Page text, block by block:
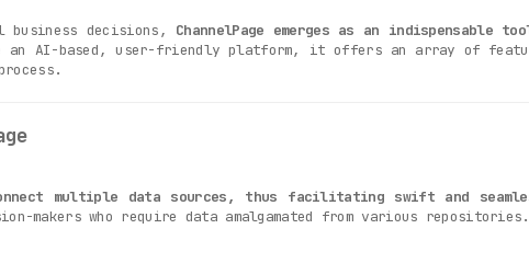
decisions, ChannelPage emerges as an indispensable
an AI-based, user-friendly platform, it offers an array of
multiple data sources, thus facilitating swift and
who require data amalgamated from various repositories.